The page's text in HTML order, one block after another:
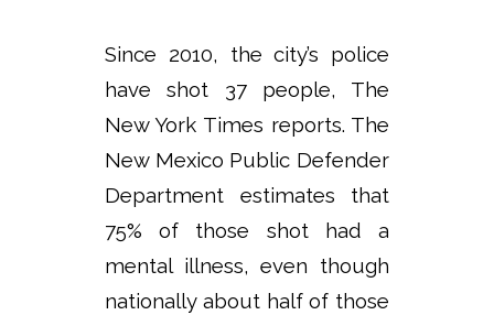
Since 2010, the city’s police
have shot 37 people, The
New York Times reports. The
New Mexico Public Defender
Department estimates that
75% of those shot had a
mental illness, even though
nationally about half of those